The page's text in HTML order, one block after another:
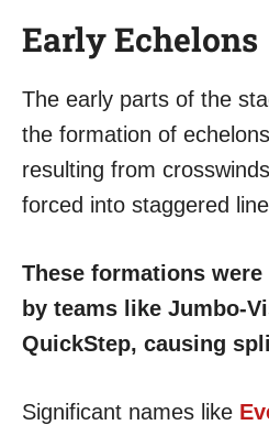
Early Echelons
The early parts of the
the formation of
resulting from
forced into staggered
These formations
by teams like Jumbo-
QuickStep, causing
Significant names like